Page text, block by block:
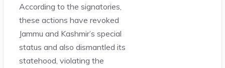
According to the signatories,
these actions have revoked
Jammu and Kashmir’s special
status and also dismantled its
statehood, violating the